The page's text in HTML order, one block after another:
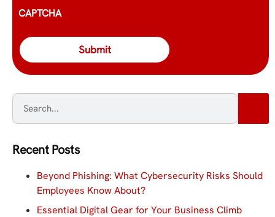
CAPTCHA
Recent Posts
Beyond Phishing: What Cybersecurity Risks Should
Employees Know About?
Essential Digital Gear for Your Business Climb